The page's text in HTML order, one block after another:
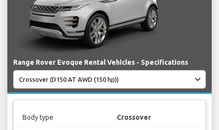
Range Rover Evoque Rental Vehicles - Specifications
Body type Crossover